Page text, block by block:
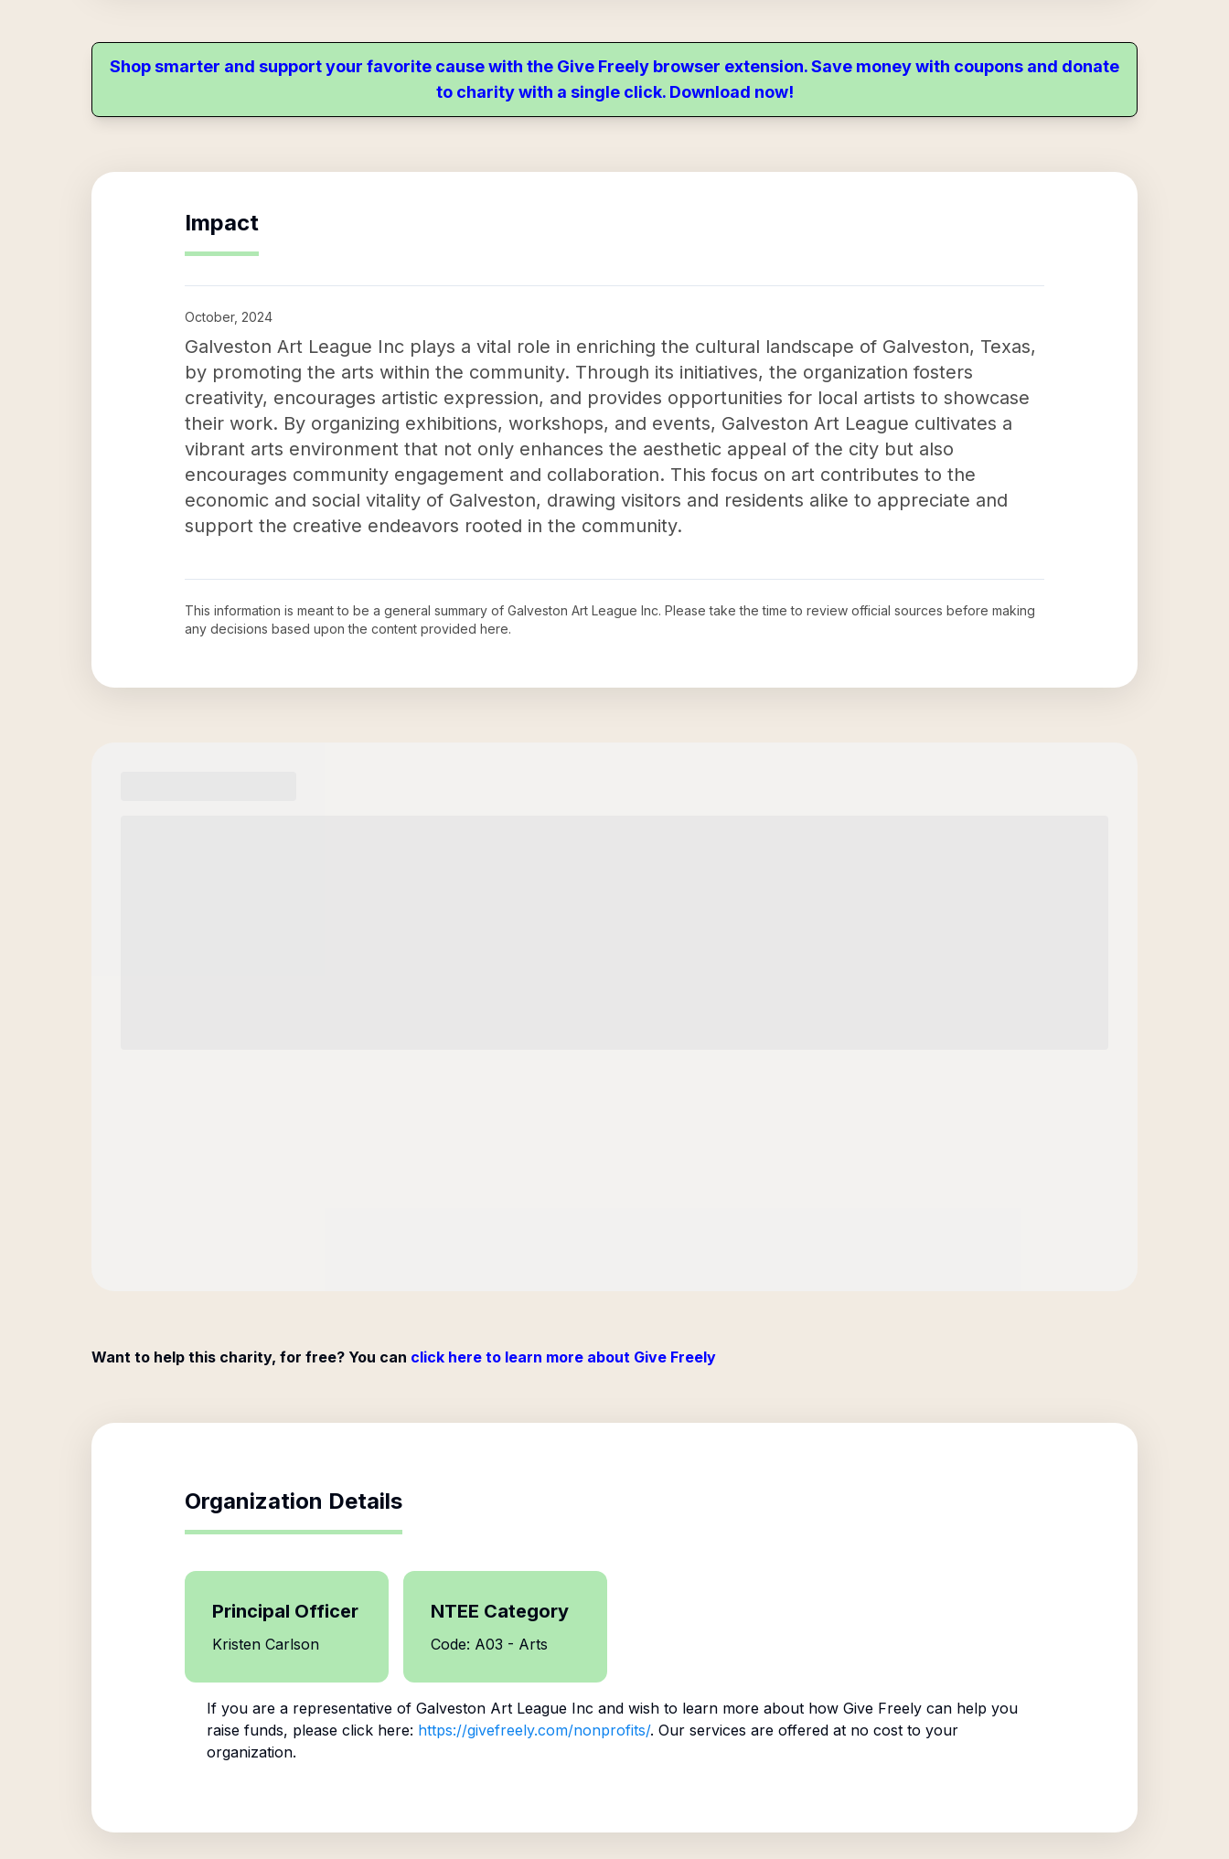
Shop smarter and support your favorite cause with the Give Freely browser extension. Save money with coupons and donate
to charity with a single click. Download now!
Impact
October, 2024
Galveston Art League Inc plays a vital role in enriching the cultural landscape of Galveston, Texas,
by promoting the arts within the community. Through its initiatives, the organization fosters
creativity, encourages artistic expression, and provides opportunities for local artists to showcase
their work. By organizing exhibitions, workshops, and events, Galveston Art League cultivates a
vibrant arts environment that not only enhances the aesthetic appeal of the city but also
encourages community engagement and collaboration. This focus on art contributes to the
economic and social vitality of Galveston, drawing visitors and residents alike to appreciate and
support the creative endeavors rooted in the community.
This information is meant to be a general summary of Galveston Art League Inc. Please take the time to review official sources before making
any decisions based upon the content provided here.
Want to help this charity, for free? You can click here to learn more about Give Freely
Organization Details
Principal Officer
Kristen Carlson
NTEE Category
Code: A03 - Arts
If you are a representative of Galveston Art League Inc and wish to learn more about how Give Freely can help you
raise funds, please click here: https://givefreely.com/nonprofits/. Our services are offered at no cost to your
organization.